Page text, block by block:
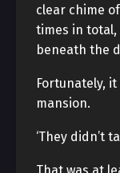
clear chime
times in
beneath the
Fortunately,
mansion.
‘They didn’t